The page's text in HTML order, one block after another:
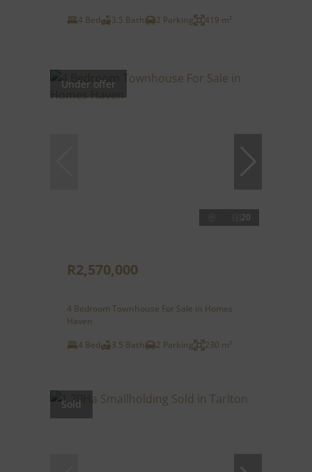
4 Bed
3.5 Bath 2 Parking 419 m²
Under offer
20
R2,570,000
4 Bedroom Townhouse For Sale in Homes
Haven
4 Bed
3.5 Bath 2 Parking 230 m²
Sold